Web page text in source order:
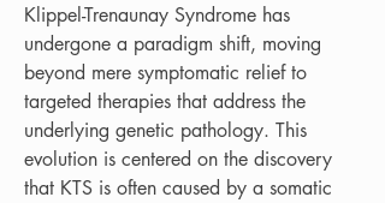
Klippel-Trenaunay Syndrome has
undergone a paradigm shift, moving
beyond mere symptomatic relief to
targeted therapies that address the
underlying genetic pathology. This
evolution is centered on the discovery
that KTS is often caused by a somatic